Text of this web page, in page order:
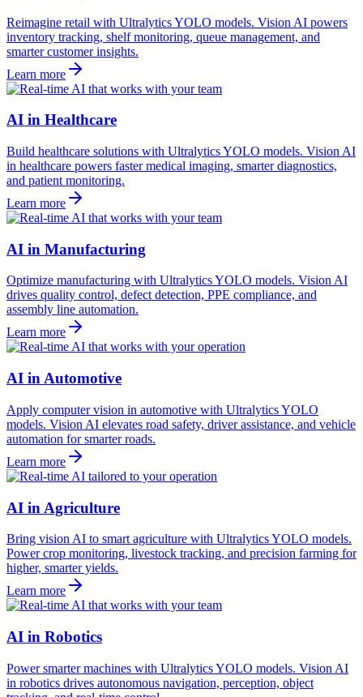
Reimagine retail with Ultralytics YOLO models. Vision AI powers
inventory tracking, shelf monitoring, queue management, and
smarter customer insights.
Learn more
AI in Healthcare
Build healthcare solutions with Ultralytics YOLO models. Vision AI
in healthcare powers faster medical imaging, smarter diagnostics,
and patient monitoring.
Learn more
AI in Manufacturing
Optimize manufacturing with Ultralytics YOLO models. Vision AI
drives quality control, defect detection, PPE compliance, and
assembly line automation.
Learn more
AI in Automotive
Apply computer vision in automotive with Ultralytics YOLO
models. Vision AI elevates road safety, driver assistance, and vehicle
automation for smarter roads.
Learn more
AI in Agriculture
Bring vision AI to smart agriculture with Ultralytics YOLO models.
Power crop monitoring, livestock tracking, and precision farming for
higher, smarter yields.
Learn more
AI in Robotics
Power smarter machines with Ultralytics YOLO models. Vision AI
in robotics drives autonomous navigation, perception, object